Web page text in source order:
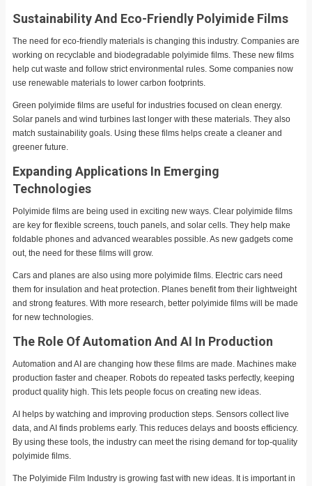
Sustainability And Eco-Friendly Polyimide Films
The need for eco-friendly materials is changing this industry. Companies are
working on recyclable and biodegradable polyimide films. These new films
help cut waste and follow strict environmental rules. Some companies now
use renewable materials to lower carbon footprints.
Green polyimide films are useful for industries focused on clean energy.
Solar panels and wind turbines last longer with these materials. They also
match sustainability goals. Using these films helps create a cleaner and
greener future.
Expanding Applications In Emerging
Technologies
Polyimide films are being used in exciting new ways. Clear polyimide films
are key for flexible screens, touch panels, and solar cells. They help make
foldable phones and advanced wearables possible. As new gadgets come
out, the need for these films will grow.
Cars and planes are also using more polyimide films. Electric cars need
them for insulation and heat protection. Planes benefit from their lightweight
and strong features. With more research, better polyimide films will be made
for new technologies.
The Role Of Automation And AI In Production
Automation and AI are changing how these films are made. Machines make
production faster and cheaper. Robots do repeated tasks perfectly, keeping
product quality high. This lets people focus on creating new ideas.
AI helps by watching and improving production steps. Sensors collect live
data, and AI finds problems early. This reduces delays and boosts efficiency.
By using these tools, the industry can meet the rising demand for top-quality
polyimide films.
The Polyimide Film Industry is growing fast with new ideas. It is important in